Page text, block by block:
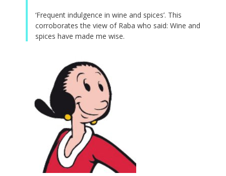
‘Frequent indulgence in wine and spices’. This
corroborates the view of Raba who said: Wine and
spices have made me wise.